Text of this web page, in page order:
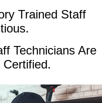
Trained Staff
Technicians Are
Certified.